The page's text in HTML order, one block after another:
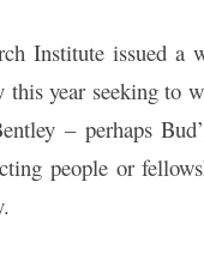
Institute issued a
year seeking to
– perhaps
people or